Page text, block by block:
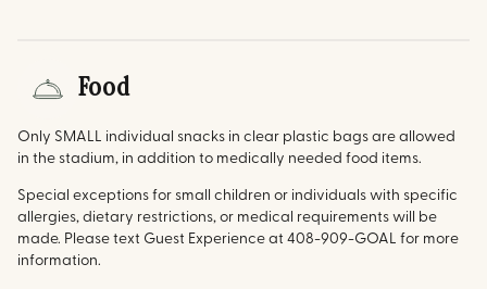
Food
Only SMALL individual snacks in clear plastic bags are allowed
in the stadium, in addition to medically needed food items.
Special exceptions for small children or individuals with specific
allergies, dietary restrictions, or medical requirements will be
made. Please text Guest Experience at 408-909-GOAL for more
information.